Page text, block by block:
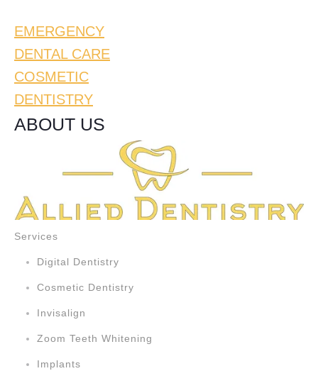
EMERGENCY
DENTAL CARE
COSMETIC
DENTISTRY
ABOUT US
Services
Digital Dentistry
Cosmetic Dentistry
Invisalign
Zoom Teeth Whitening
Implants